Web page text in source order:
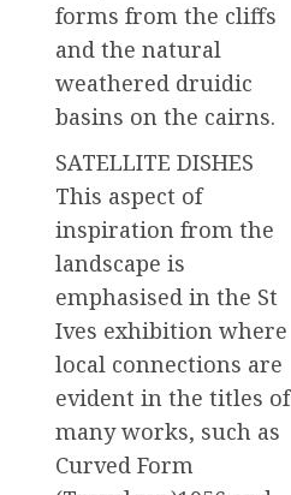
forms from the cliffs
and the natural
weathered druidic
basins on the cairns.
SATELLITE DISHES
This aspect of
inspiration from the
landscape is
emphasised in the St
Ives exhibition where
local connections are
evident in the titles of
many works, such as
Curved Form